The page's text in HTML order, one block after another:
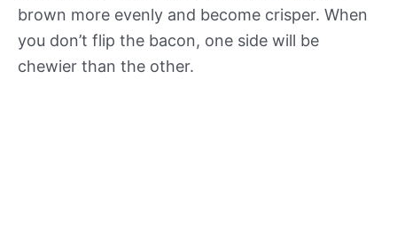
brown more evenly and become crisper. When
you don’t flip the bacon, one side will be
chewier than the other.